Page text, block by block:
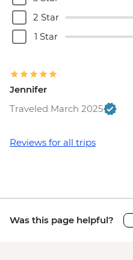
2 Star
1 Star
Jennifer
Traveled March 2025
Reviews for all trips
Was this page helpful?